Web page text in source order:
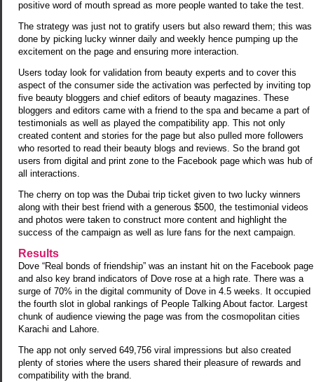
positive word of mouth spread as more people wanted to take the test.
The strategy was just not to gratify users but also reward them; this was
done by picking lucky winner daily and weekly hence pumping up the
excitement on the page and ensuring more interaction.
Users today look for validation from beauty experts and to cover this
aspect of the consumer side the activation was perfected by inviting top
five beauty bloggers and chief editors of beauty magazines. These
bloggers and editors came with a friend to the spa and became a part of
testimonials as well as played the compatibility app. This not only
created content and stories for the page but also pulled more followers
who resorted to read their beauty blogs and reviews. So the brand got
users from digital and print zone to the Facebook page which was hub of
all interactions.
The cherry on top was the Dubai trip ticket given to two lucky winners
along with their best friend with a generous $500, the testimonial videos
and photos were taken to construct more content and highlight the
success of the campaign as well as lure fans for the next campaign.
Results
Dove “Real bonds of friendship” was an instant hit on the Facebook page
and also key brand indicators of Dove rose at a high rate. There was a
surge of 70% in the digital community of Dove in 4.5 weeks. It occupied
the fourth slot in global rankings of People Talking About factor. Largest
chunk of audience viewing the page was from the cosmopolitan cities
Karachi and Lahore.
The app not only served 649,756 viral impressions but also created
plenty of stories where the users shared their pleasure of rewards and
compatibility with the brand.